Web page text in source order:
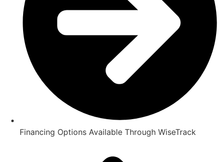
Financing Options Available Through WiseTrack